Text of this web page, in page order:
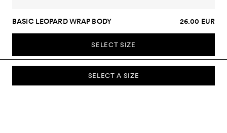
SELECT A SIZE
BASIC LEOPARD WRAP BODY 26.00 EUR
SELECT SIZE